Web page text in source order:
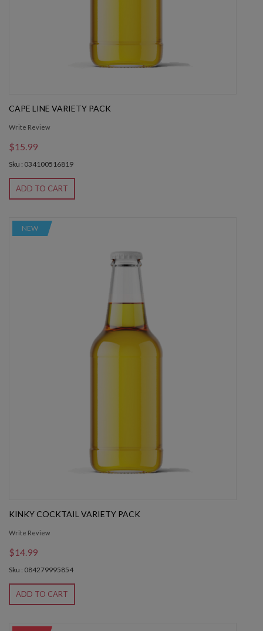
CAPE LINE VARIETY PACK
Write Review
$15.99
Sku : 034100516819
ADD TO CART
NEW
KINKY COCKTAIL VARIETY PACK
Write Review
$14.99
Sku : 084279995854
ADD TO CART